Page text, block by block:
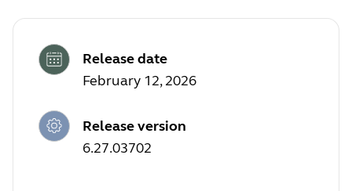
Release date
February 12, 2026
Release version
6.27.03702